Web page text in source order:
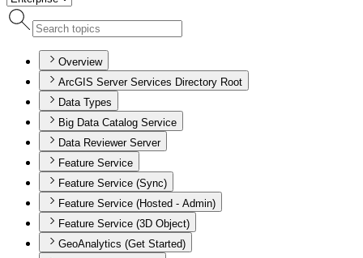
Overview
ArcGIS Server Services Directory Root
Data Types
Big Data Catalog Service
Data Reviewer Server
Feature Service
Feature Service (Sync)
Feature Service (Hosted - Admin)
Feature Service (3D Object)
GeoAnalytics (Get Started)